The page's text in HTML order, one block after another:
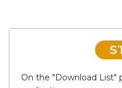
On the "Download List"